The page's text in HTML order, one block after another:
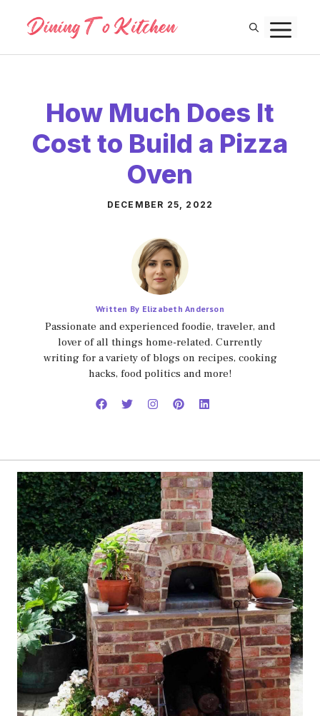
content
How Much Does It
Cost to Build a Pizza
Oven
DECEMBER 25, 2022
Written By Elizabeth Anderson
Passionate and experienced foodie, traveler, and
lover of all things home-related. Currently
writing for a variety of blogs on recipes, cooking
hacks, food politics and more!